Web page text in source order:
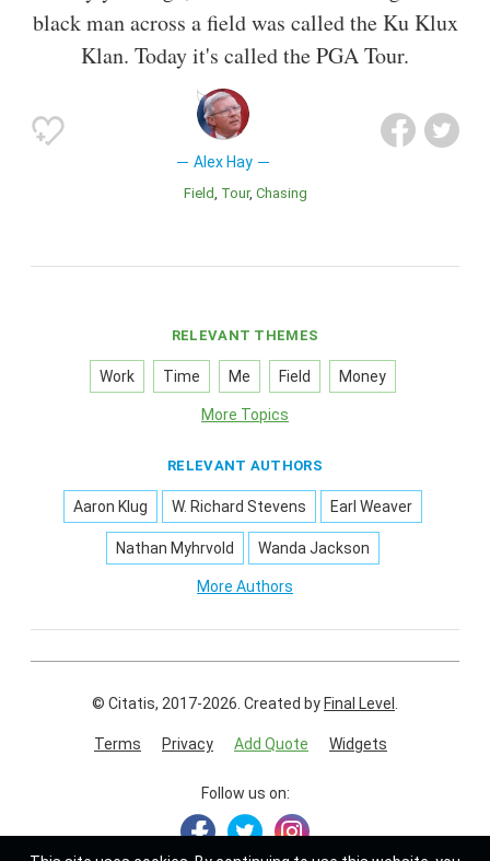
black man across a field was called the Ku Klux
Klan. Today it's called the PGA Tour.
Alex Hay
Field Tour Chasing
RELEVANT THEMES
Work Time Me Field Money
More Topics
RELEVANT AUTHORS
Aaron Klug W. Richard Stevens Earl Weaver
Nathan Myhrvold Wanda Jackson
More Authors
© Citatis, 2017-2026. Created byFinal Level
Terms Privacy Add Quote Widgets
Follow us on: